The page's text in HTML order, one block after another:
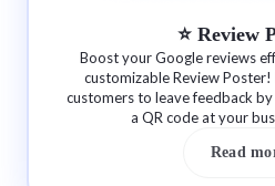
⭐️ Review
Boost your Google reviews
customizable Review
customers to leave feedback
a QR code at your
Read